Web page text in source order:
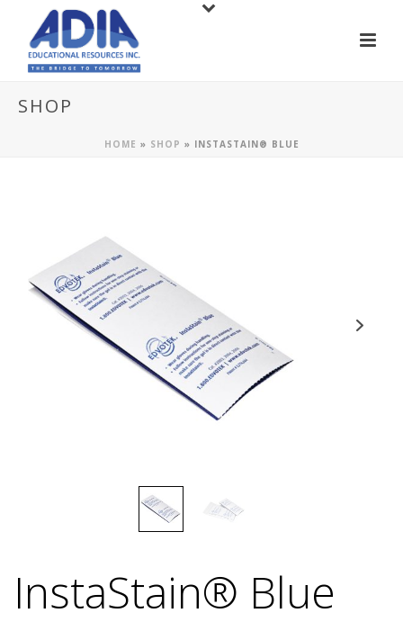
SHOP
HOME » SHOP » INSTASTAIN® BLUE
InstaStain® Blue